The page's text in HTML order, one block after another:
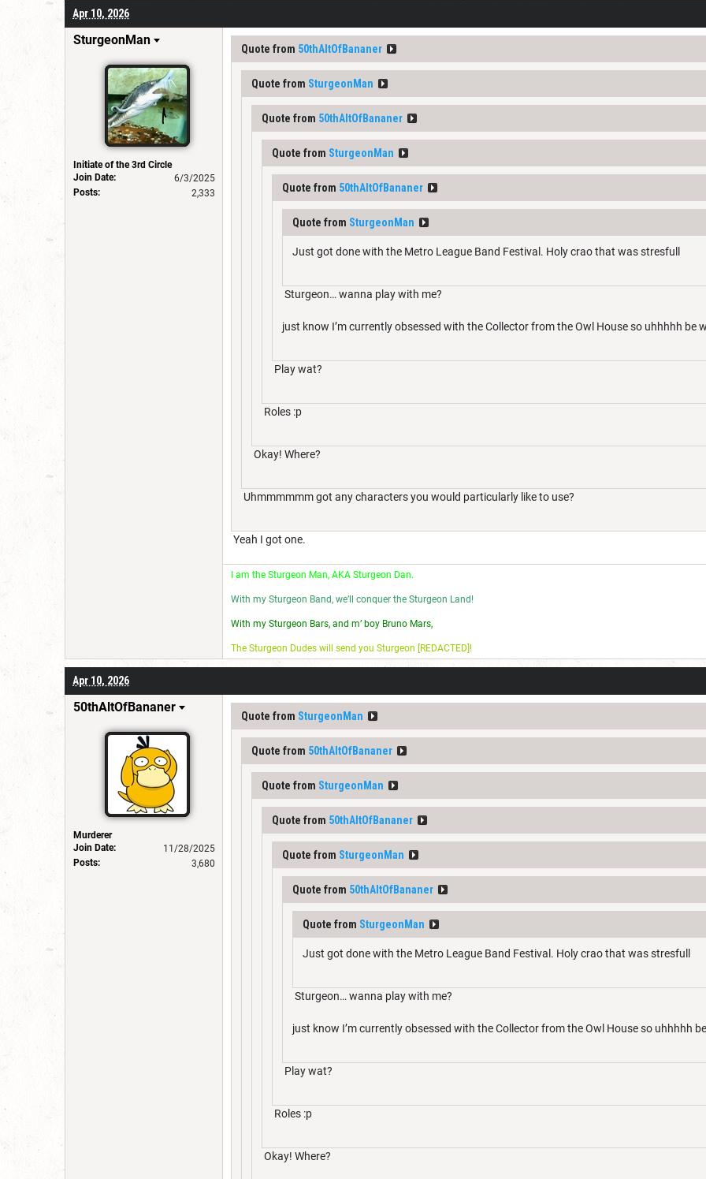
Apr 10, 2026
SturgeonMan
Initiate of the 3rd Circle
Join Date:
6/3/2025
Posts:
2,333
Quote from 50thAltOfBananer
Quote from SturgeonMan
Quote from 50thAltOfBananer
Quote from SturgeonMan
Quote from 50thAltOfBananer
Quote from SturgeonMan
Just got done with the Metro League Band Festival. Holy crao that was stresfull
Sturgeon… wanna play with me?
just know I’m currently obsessed with the Collector from the Owl House so uhhhhh be
Play wat?
Roles :p
Okay! Where?
Uhmmmmmm got any characters you would particularly like to use?
Yeah I got one.
I am the Sturgeon Man, AKA Sturgeon Dan.
With my Sturgeon Band, we’ll conquer the Sturgeon Land!
With my Sturgeon Bars, and m’ boy Bruno Mars,
The Sturgeon Dudes will send you Sturgeon [REDACTED]!
Apr 10, 2026
50thAltOfBananer
Murderer
Join Date:
11/28/2025
Posts:
3,680
Quote from SturgeonMan
Quote from 50thAltOfBananer
Quote from SturgeonMan
Quote from 50thAltOfBananer
Quote from SturgeonMan
Quote from 50thAltOfBananer
Quote from SturgeonMan
Just got done with the Metro League Band Festival. Holy crao that was stresfull
Sturgeon… wanna play with me?
just know I’m currently obsessed with the Collector from the Owl House so uhhhhh
Play wat?
Roles :p
Okay! Where?